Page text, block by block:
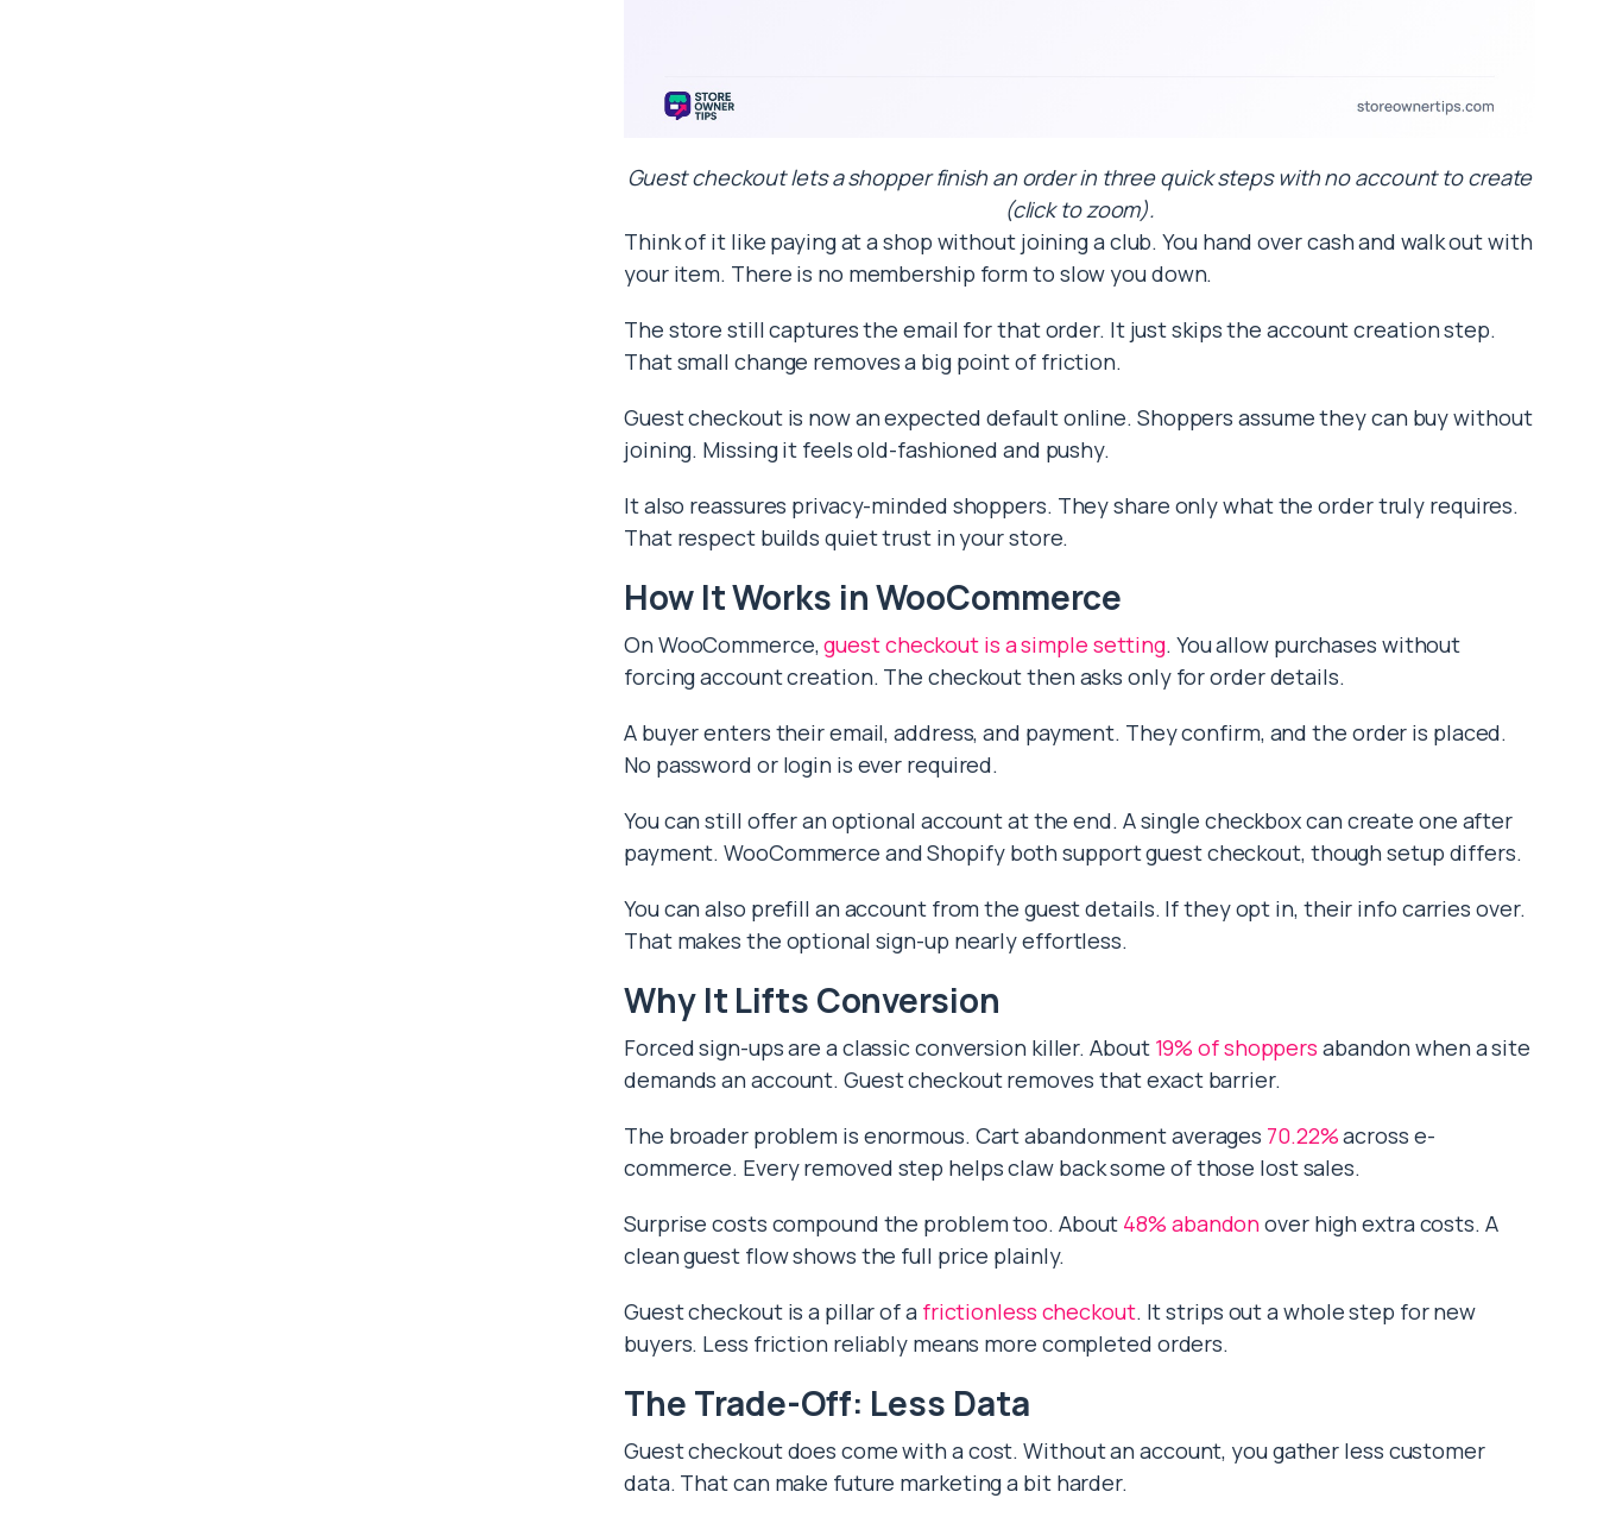
Guest checkout lets a shopper finish an order in three quick steps with no account to create
(click to zoom).
Think of it like paying at a shop without joining a club. You hand over cash and walk out with
your item. There is no membership form to slow you down.
The store still captures the email for that order. It just skips the account creation step.
That small change removes a big point of friction.
Guest checkout is now an expected default online. Shoppers assume they can buy without
joining. Missing it feels old-fashioned and pushy.
It also reassures privacy-minded shoppers. They share only what the order truly requires.
That respect builds quiet trust in your store.
How It Works in WooCommerce
On WooCommerce,guest checkout is a simple setting. You allow purchases without
forcing account creation. The checkout then asks only for order details.
A buyer enters their email, address, and payment. They confirm, and the order is placed.
No password or login is ever required.
You can still offer an optional account at the end. A single checkbox can create one after
payment. WooCommerce and Shopify both support guest checkout, though setup differs.
You can also prefill an account from the guest details. If they opt in, their info carries over.
That makes the optional sign-up nearly effortless.
Why It Lifts Conversion
Forced sign-ups are a classic conversion killer. About 19% of shoppers abandon when a site
demands an account. Guest checkout removes that exact barrier.
The broader problem is enormous. Cart abandonment averages 70.22%across e-
commerce. Every removed step helps claw back some of those lost sales.
Surprise costs compound the problem too. About 48% abandonover high extra costs. A
clean guest flow shows the full price plainly.
Guest checkout is a pillar of a frictionless checkout. It strips out a whole step for new
buyers. Less friction reliably means more completed orders.
The Trade-Off: Less Data
Guest checkout does come with a cost. Without an account, you gather less customer
data. That can make future marketing a bit harder.